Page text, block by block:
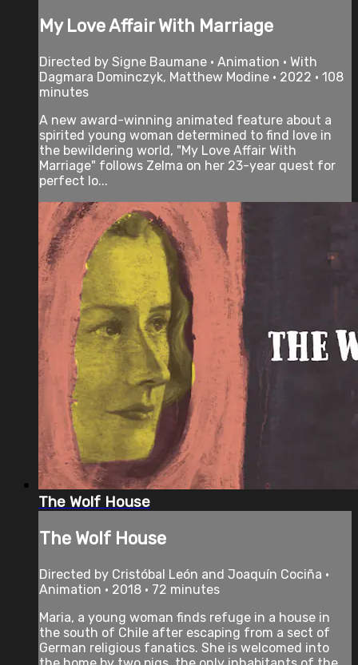
My Love Affair With Marriage
Directed by Signe Baumane • Animation • With
Dagmara Dominczyk, Matthew Modine • 2022 • 108
minutes
A new award-winning animated feature about a
spirited young woman determined to find love in
the bewildering world, "My Love Affair With
Marriage" follows Zelma on her 23-year quest for
perfect lo...
The Wolf House
The Wolf House
Directed by Cristóbal León and Joaquín Cociña •
Animation • 2018 • 72 minutes
Maria, a young woman finds refuge in a house in
the south of Chile after escaping from a sect of
German religious fanatics. She is welcomed into